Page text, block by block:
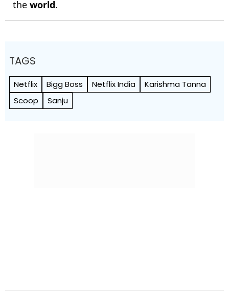
the world.
TAGS
Netflix Bigg Boss Netflix India
Karishma Tanna
Scoop
Sanju